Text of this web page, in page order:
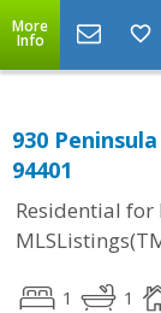
More
Info
930
94401
Residential for
1 1